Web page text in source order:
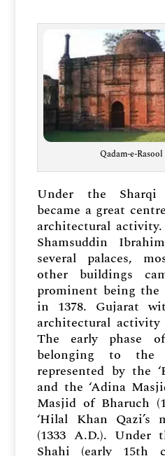
Qadam-e-
Under the Sharqi
became a great
architectural
Shamsuddin
several palaces,
other buildings
prominent being the
in 1378. Gujarat
architectural activity
The early phase
belonging to
represented by the
and the ‘Adina
Masjid of Bharuch
‘Hilal Khan Qazi’s
(1333 A.D.). Under
Shahi (early 15th